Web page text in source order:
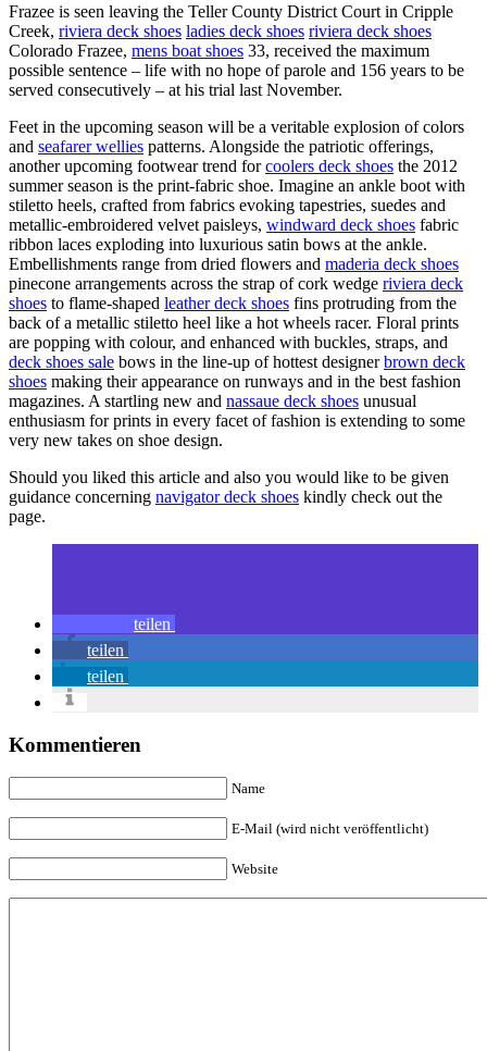
Frazee is seen leaving the Teller County District Court in Cripple
Creek, riviera deck shoes ladies deck shoes riviera deck shoes
Colorado Frazee, mens boat shoes 33, received the maximum
possible sentence – life with no hope of parole and 156 years to be
served consecutively – at his trial last November.
Feet in the upcoming season will be a veritable explosion of colors
and seafarer wellies patterns. Alongside the patriotic offerings,
another upcoming footwear trend forcoolers deck shoes the 2012
summer season is the print-fabric shoe. Imagine an ankle boot with
stiletto heels, crafted from fabrics evoking tapestries, suedes and
metallic-embroidered velvet paisleys, windward deck shoes fabric
ribbon laces exploding into luxurious satin bows at the ankle.
Embellishments range from dried flowers and maderia deck shoes
pinecone arrangements across the strap of cork wedge riviera deck
shoes to flame-shaped leather deck shoes fins protruding from the
back of a metallic stiletto heel like a hot wheels racer. Floral prints
are popping with colour, and enhanced with buckles, straps, and
deck shoes sale bows in the line-up of hottest designerbrown deck
shoes making their appearance on runways and in the best fashion
magazines. A startling new and nassaue deck shoes unusual
enthusiasm for prints in every facet of fashion is extending to some
very new takes on shoe design.
Should you liked this article and also you would like to be given
guidance concerning navigator deck shoes kindly check out the
page.
teilen
teilen
teilen
Kommentieren
Name
E-Mail (wird nicht veröffentlicht)
Website